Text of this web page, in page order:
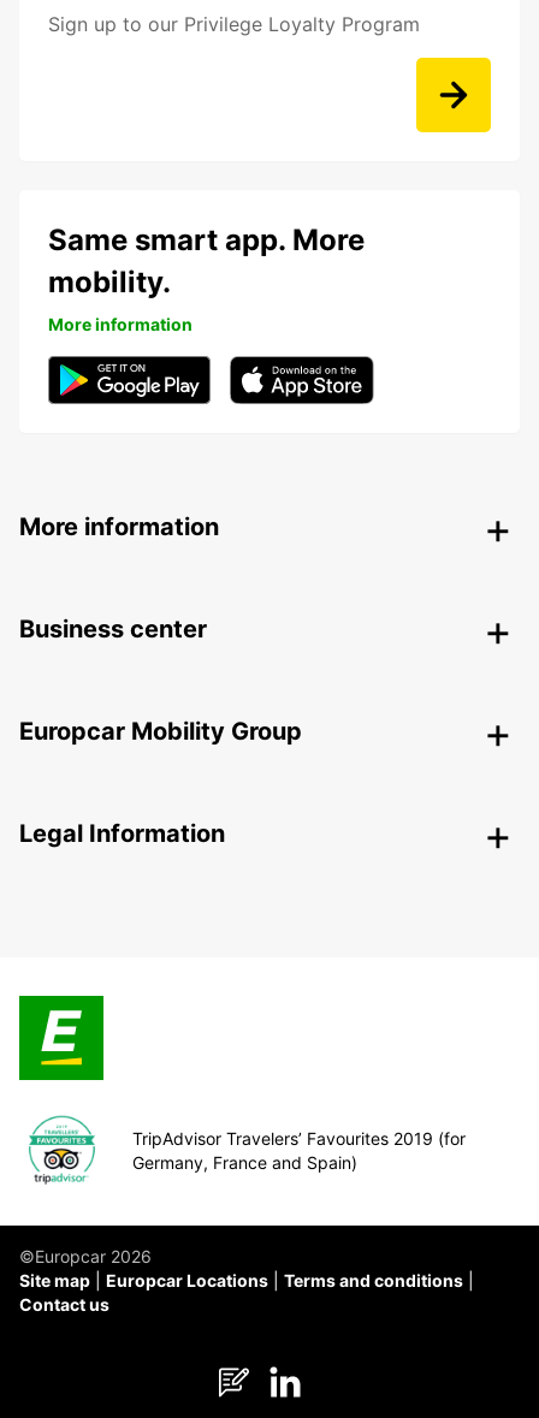
Sign up to our Privilege Loyalty Program
Same smart app. More
mobility.
More information
More information
Business center
Europcar Mobility Group
Legal Information
TripAdvisor Travelers’ Favourites 2019 (for
Germany, France and Spain)
©Europcar 2026
Site map
Europcar Locations
Terms and conditions
Contact us